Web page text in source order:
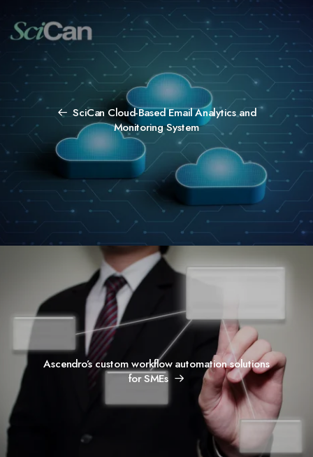
SciCan Cloud-Based Email Analytics and
Monitoring System
Ascendro’s custom workflow automation solutions
for SMEs